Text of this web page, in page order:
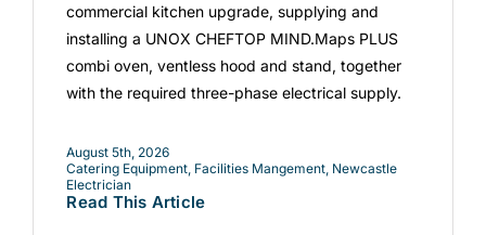
commercial kitchen upgrade, supplying and
installing a UNOX CHEFTOP MIND.Maps PLUS
combi oven, ventless hood and stand, together
with the required three-phase electrical supply.
August 5th, 2026
Catering Equipment Facilities Mangement Newcastle
Electrician
Read This Article